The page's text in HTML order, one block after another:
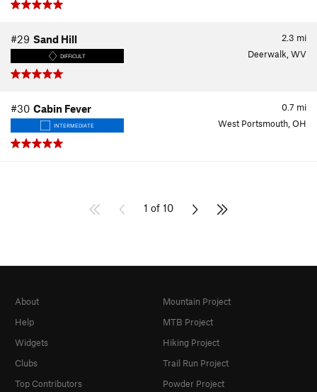
2.3 mi
#29 Sand Hill
DIFFICULT Deerwalk, WV
0.7 mi
#30 Cabin Fever
INTERMEDIATE West Portsmouth, OH
1 of 10
About
Help
Widgets
Clubs
Top Contributors
Mountain Project
MTB Project
Hiking Project
Trail Run Project
Powder Project